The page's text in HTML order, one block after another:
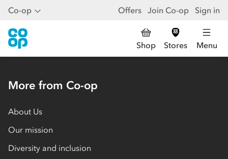
Co-op Offers Join Co-op Sign in
Shop Stores Menu
More from Co-op
About Us
Our mission
Diversity and inclusion